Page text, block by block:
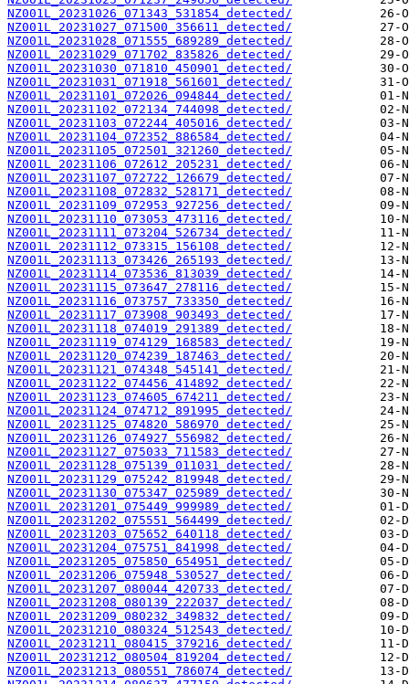
NZ001L_20231026_071343_531854_detected/
NZ001L_20231027_071500_356611_detected/
NZ001L_20231028_071555_689289_detected/
NZ001L_20231029_071702_835826_detected/
NZ001L_20231030_071810_450901_detected/
NZ001L_20231031_071918_561601_detected/
NZ001L_20231101_072026_094844_detected/
NZ001L_20231102_072134_744098_detected/
NZ001L_20231103_072244_405016_detected/
NZ001L_20231104_072352_886584_detected/
NZ001L_20231105_072501_321260_detected/
NZ001L_20231106_072612_205231_detected/
NZ001L_20231107_072722_126679_detected/
NZ001L_20231108_072832_528171_detected/
NZ001L_20231109_072953_927256_detected/
NZ001L_20231110_073053_473116_detected/
NZ001L_20231111_073204_526734_detected/
NZ001L_20231112_073315_156108_detected/
NZ001L_20231113_073426_265193_detected/
NZ001L_20231114_073536_813039_detected/
NZ001L_20231115_073647_278116_detected/
NZ001L_20231116_073757_733350_detected/
NZ001L_20231117_073908_903493_detected/
NZ001L_20231118_074019_291389_detected/
NZ001L_20231119_074129_168583_detected/
NZ001L_20231120_074239_187463_detected/
NZ001L_20231121_074348_545141_detected/
NZ001L_20231122_074456_414892_detected/
NZ001L_20231123_074605_674211_detected/
NZ001L_20231124_074712_891995_detected/
NZ001L_20231125_074820_586970_detected/
NZ001L_20231126_074927_556982_detected/
NZ001L_20231127_075033_711583_detected/
NZ001L_20231128_075139_011031_detected/
NZ001L_20231129_075242_819948_detected/
NZ001L_20231130_075347_025989_detected/
NZ001L_20231201_075449_999989_detected/
NZ001L_20231202_075551_564499_detected/
NZ001L_20231203_075652_640118_detected/
NZ001L_20231204_075751_841998_detected/
NZ001L_20231205_075850_654951_detected/
NZ001L_20231206_075948_530527_detected/
NZ001L_20231207_080044_420733_detected/
NZ001L_20231208_080139_222037_detected/
NZ001L_20231209_080232_349832_detected/
NZ001L_20231210_080324_512543_detected/
NZ001L_20231211_080415_379216_detected/
NZ001L_20231212_080504_819204_detected/
NZ001L_20231213_080551_786074_detected/